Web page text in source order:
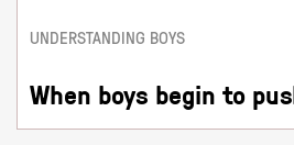
UNDERSTANDING BOYS
When boys begin to